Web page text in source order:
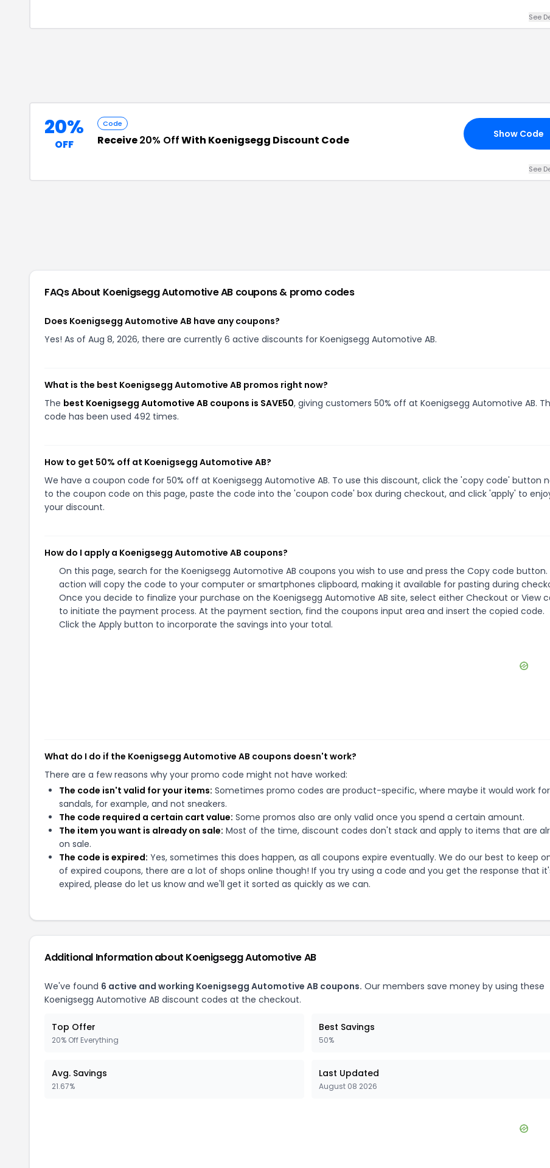
See
20%
OFF
Code
Receive20% OffWith Koenigsegg Discount Code Show Code
See
FAQs About Koenigsegg Automotive AB coupons & promo codes
Does Koenigsegg Automotive AB have any coupons?
Yes! As of Aug 8, 2026, there are currently 6 active discounts for Koenigsegg Automotive AB.
What is the best Koenigsegg Automotive AB promos right now?
The best Koenigsegg Automotive AB coupons is SAVE50, giving customers 50% off at Koenigsegg Automotive AB.
code has been used 492 times.
How to get 50% off at Koenigsegg Automotive AB?
We have a coupon code for 50% off at Koenigsegg Automotive AB. To use this discount, click the 'copy code' button
to the coupon code on this page, paste the code into the 'coupon code' box during checkout, and click 'apply' to
your discount.
How do I apply a Koenigsegg Automotive AB coupons?
On this page, search for the Koenigsegg Automotive AB coupons you wish to use and press the Copy code button.
action will copy the code to your computer or smartphones clipboard, making it available for pasting during
Once you decide to finalize your purchase on the Koenigsegg Automotive AB site, select either Checkout or View
to initiate the payment process. At the payment section, find the coupons input area and insert the copied code.
Click the Apply button to incorporate the savings into your total.
What do I do if the Koenigsegg Automotive AB coupons doesn't work?
There are a few reasons why your promo code might not have worked:
The code isn't valid for your items: Sometimes promo codes are product-specific, where maybe it would work for
sandals, for example, and not sneakers.
The code required a certain cart value: Some promos also are only valid once you spend a certain amount.
The item you want is already on sale: Most of the time, discount codes don't stack and apply to items that are
on sale.
The code is expired: Yes, sometimes this does happen, as all coupons expire eventually. We do our best to keep
of expired coupons, there are a lot of shops online though! If you try using a code and you get the response that
expired, please do let us know and we'll get it sorted as quickly as we can.
Additional Information about Koenigsegg Automotive AB
We've found 6 active and working Koenigsegg Automotive AB coupons. Our members save money by using these
Koenigsegg Automotive AB discount codes at the checkout.
Top Offer
20% Off Everything
Best Savings
50%
Avg. Savings
21.67%
Last Updated
August 08 2026